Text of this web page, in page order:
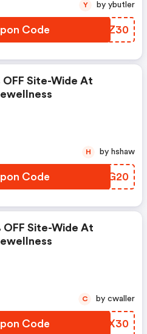
Code NFRZ30
Y by ybutler
OFF Site-Wide At
Code URKG20
H by hshaw
OFF Site-Wide At
Code BBGX30
C by cwaller